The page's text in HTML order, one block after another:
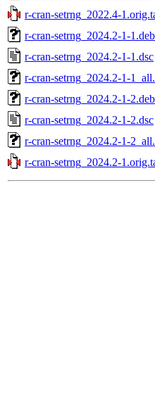
r-cran-setrng_2022.4-
r-cran-setrng_2024.2-1-
r-cran-setrng_2024.2-1-1.dsc
r-cran-setrng_2024.2-1-
r-cran-setrng_2024.2-1-
r-cran-setrng_2024.2-1-2.dsc
r-cran-setrng_2024.2-1-
r-cran-setrng_2024.2-